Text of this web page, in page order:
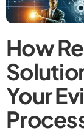
How
Your